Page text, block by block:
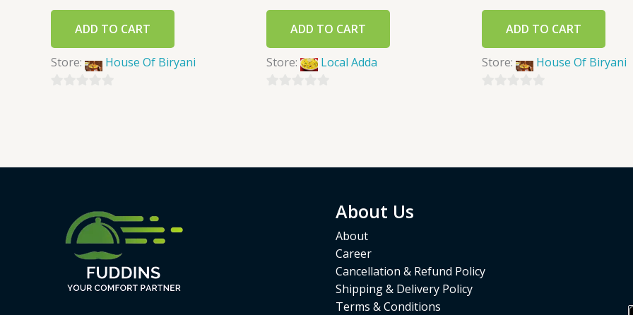
ADD TO CART
Store: House Of Biryani
ADD TO CART
Store: Local Adda
ADD TO CART
Store: House Of Biryani
About Us
About
Career
Cancellation & Refund Policy
Shipping & Delivery Policy
Terms & Conditions